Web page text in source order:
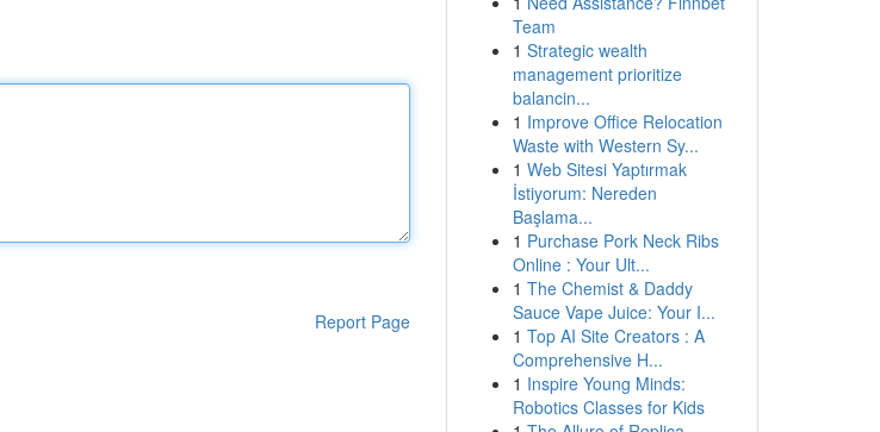
Report Page
Team
1 Strategic wealth
management prioritize
balancin...
1 Improve Office Relocation
Waste with Western Sy...
1 Web Sitesi Yaptırmak
İstiyorum: Nereden
Başlama...
1 Purchase Pork Neck Ribs
Online : Your Ult...
1 The Chemist & Daddy
Sauce Vape Juice: Your I...
1 Top AI Site Creators : A
Comprehensive H...
1 Inspire Young Minds:
Robotics Classes for Kids